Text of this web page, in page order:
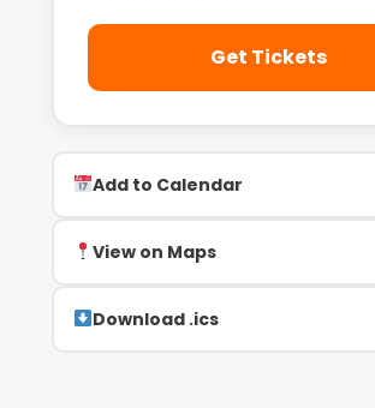
Get Tickets
Add to Calendar
View on Maps
Download .ics